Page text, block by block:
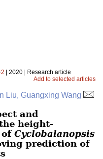
| 2020 | Research article
Add to selected articles
Liu, Guangxing Wang
and
height-
of Cyclobalanopsis
prediction of